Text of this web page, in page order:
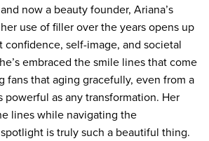
now a beauty founder, Ariana’s
use of filler over the years opens up
confidence, self-image, and societal
embraced the smile lines that come
fans that aging gracefully, even from a
powerful as any transformation. Her
lines while navigating the
is truly such a beautiful thing.